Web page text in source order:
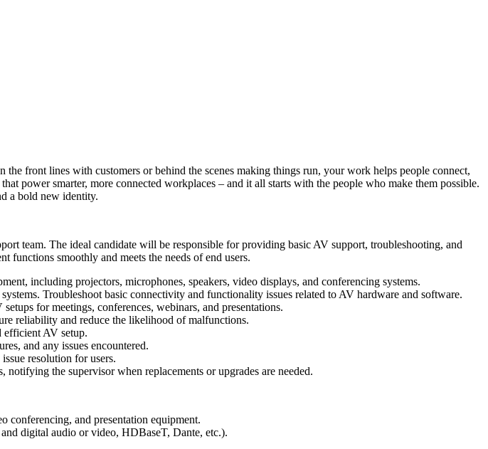
front lines with customers or behind the scenes making things run, your work helps people connect,
power smarter, more connected workplaces – and it all starts with the people who make them possible.
a bold new identity.
team. The ideal candidate will be responsible for providing basic AV support, troubleshooting, and
functions smoothly and meets the needs of end users.
including projectors, microphones, speakers, video displays, and conferencing systems.
Troubleshoot basic connectivity and functionality issues related to AV hardware and software.
for meetings, conferences, webinars, and presentations.
reliability and reduce the likelihood of malfunctions.
efficient AV setup.
and any issues encountered.
resolution for users.
the supervisor when replacements or upgrades are needed.
conferencing, and presentation equipment.
digital audio or video, HDBaseT, Dante, etc.).